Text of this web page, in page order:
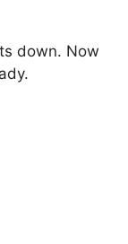
down. Now